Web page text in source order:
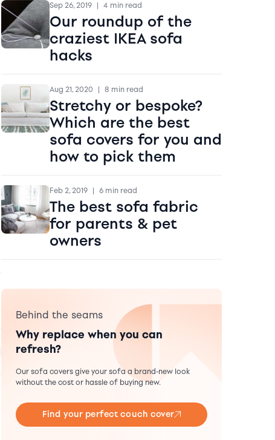
Sep 26, 2019 4 min read
Our roundup of the
craziest IKEA sofa
hacks
Aug 21, 2020 8 min read
Stretchy or bespoke?
Which are the best
sofa covers for you and
how to pick them
Feb 2, 2019 6 min read
The best sofa fabric
for parents & pet
owners
Behind the seams
Why replace when you can
refresh?
Our sofa covers give your sofa a brand-new look
without the cost or hassle of buying new.
Find your perfect couch cover